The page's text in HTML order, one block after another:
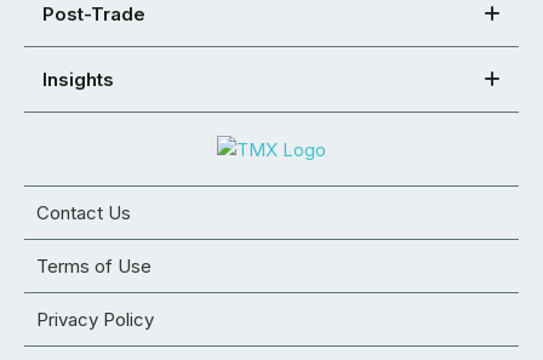
Post-Trade
Insights
Contact Us
Terms of Use
Privacy Policy